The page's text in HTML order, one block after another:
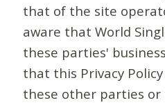
that of the site
aware that World
these parties'
that this Privacy
these other parties or